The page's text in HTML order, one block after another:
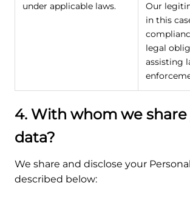
under applicable laws.
Our
in this
legal
assisting
4. With whom we
data?
We share and disclose your
described below: